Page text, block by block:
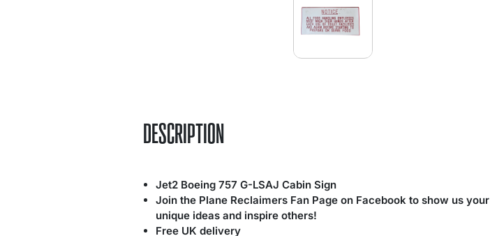
DESCRIPTION
Jet2 Boeing 757 G-LSAJ Cabin Sign
Join the Plane Reclaimers Fan Page on Facebook to show us your
unique ideas and inspire others!
Free UK delivery